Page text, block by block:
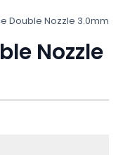
Double Nozzle 3.0mm
Nozzle